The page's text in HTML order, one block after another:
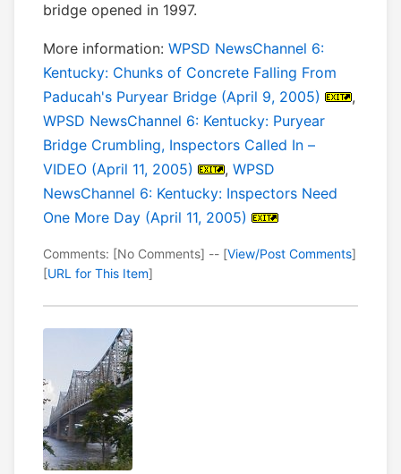
bridge opened in 1997.
More information: WPSD NewsChannel 6:
Kentucky: Chunks of Concrete Falling From
Paducah's Puryear Bridge (April 9, 2005)
,
WPSD NewsChannel 6: Kentucky: Puryear
Bridge Crumbling, Inspectors Called In –
VIDEO (April 11, 2005)
, WPSD
NewsChannel 6: Kentucky: Inspectors Need
One More Day (April 11, 2005)
Comments: [No Comments] -- [View/Post Comments]
[URL for This Item]